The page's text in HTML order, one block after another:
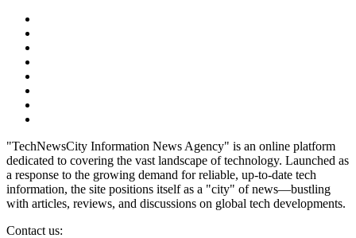
"TechNewsCity Information News Agency" is an online platform
dedicated to covering the vast landscape of technology. Launched as
a response to the growing demand for reliable, up-to-date tech
information, the site positions itself as a "city" of news—bustling
with articles, reviews, and discussions on global tech developments.
Contact us: